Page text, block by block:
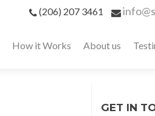
(206) 207 3461
How it Works About us
GET IN